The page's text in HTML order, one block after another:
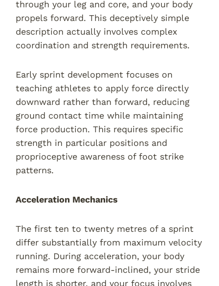
through your leg and core, and your body
propels forward. This deceptively simple
description actually involves complex
coordination and strength requirements.
Early sprint development focuses on
teaching athletes to apply force directly
downward rather than forward, reducing
ground contact time while maintaining
force production. This requires specific
strength in particular positions and
proprioceptive awareness of foot strike
patterns.
Acceleration Mechanics
The first ten to twenty metres of a sprint
differ substantially from maximum velocity
running. During acceleration, your body
remains more forward-inclined, your stride
length is shorter, and your focus involves